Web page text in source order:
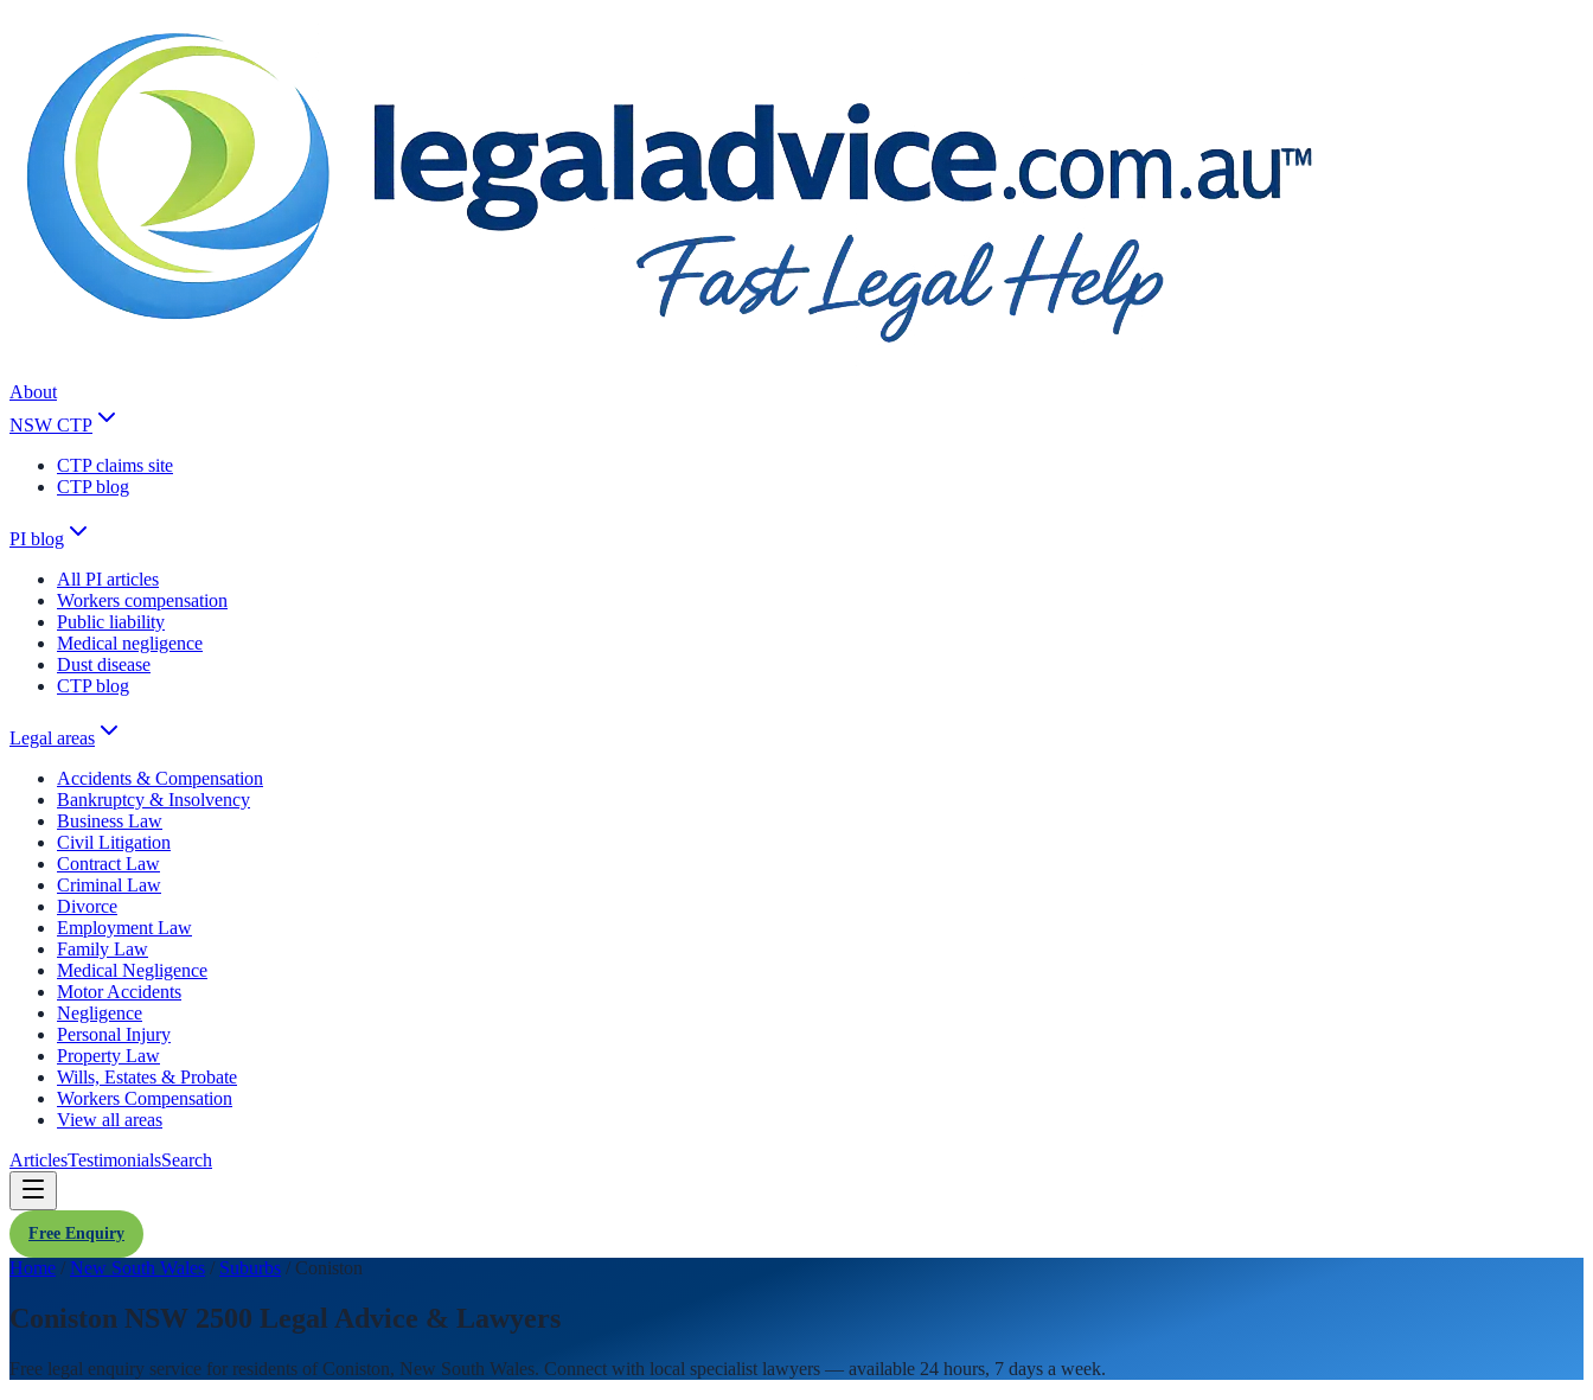
About
NSW CTP
CTP claims site
CTP blog
PI blog
All PI articles
Workers compensation
Public liability
Medical negligence
Dust disease
CTP blog
Legal areas
Accidents & Compensation
Bankruptcy & Insolvency
Business Law
Civil Litigation
Contract Law
Criminal Law
Divorce
Employment Law
Family Law
Medical Negligence
Motor Accidents
Negligence
Personal Injury
Property Law
Wills, Estates & Probate
Workers Compensation
View all areas
ArticlesTestimonialsSearch
Free Enquiry
Home / New South Wales / Suburbs / Coniston
Coniston NSW 2500 Legal Advice & Lawyers
Free legal enquiry service for residents of Coniston, New South Wales. Connect with local specialist lawyers — available 24 hours, 7 days a week.